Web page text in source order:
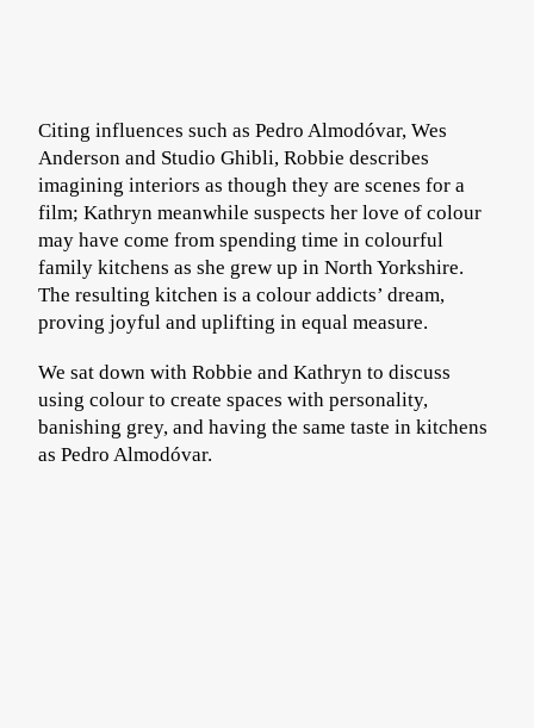
Citing influences such as Pedro Almodóvar, Wes
Anderson and Studio Ghibli, Robbie describes
imagining interiors as though they are scenes for a
film; Kathryn meanwhile suspects her love of colour
may have come from spending time in colourful
family kitchens as she grew up in North Yorkshire.
The resulting kitchen is a colour addicts’ dream,
proving joyful and uplifting in equal measure.
We sat down with Robbie and Kathryn to discuss
using colour to create spaces with personality,
banishing grey, and having the same taste in kitchens
as Pedro Almodóvar.